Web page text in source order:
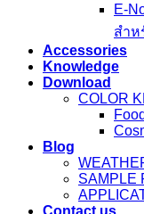
สำห
Accessories
Knowledge
Download
COLOR
Food
Blog
SAMPLE
Contact us